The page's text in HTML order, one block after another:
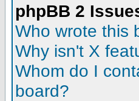
phpBB 2
Who wrote this
Why isn't X
Whom do I
board?